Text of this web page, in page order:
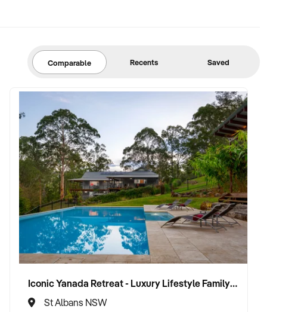
Comparable Recents Saved
Iconic Yanada Retreat - Luxury Lifestyle Family Retreat with Proven Commercial Opportunity
St Albans NSW